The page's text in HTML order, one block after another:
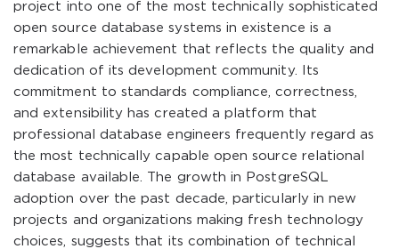
project into one of the most technically sophisticated
open source database systems in existence is a
remarkable achievement that reflects the quality and
dedication of its development community. Its
commitment to standards compliance, correctness,
and extensibility has created a platform that
professional database engineers frequently regard as
the most technically capable open source relational
database available. The growth in PostgreSQL
adoption over the past decade, particularly in new
projects and organizations making fresh technology
choices, suggests that its combination of technical